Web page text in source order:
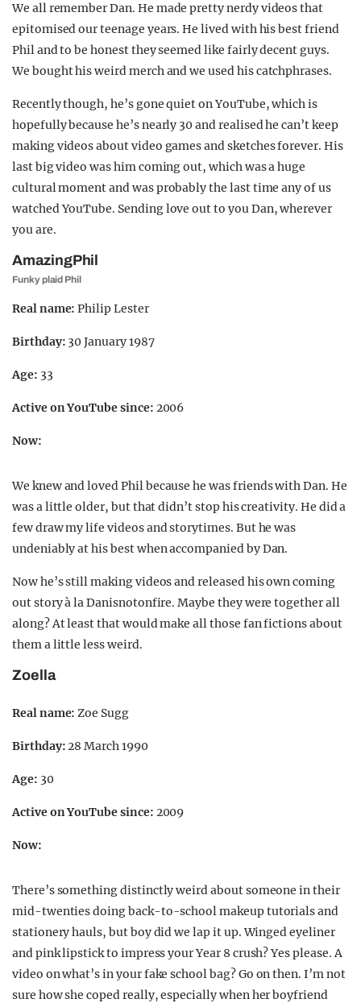
We all remember Dan. He made pretty nerdy videos that
epitomised our teenage years. He lived with his best friend
Phil and to be honest they seemed like fairly decent guys.
We bought his weird merch and we used his catchphrases.
Recently though, he’s gone quiet on YouTube, which is
hopefully because he’s nearly 30 and realised he can’t keep
making videos about video games and sketches forever. His
last big video was him coming out, which was a huge
cultural moment and was probably the last time any of us
watched YouTube. Sending love out to you Dan, wherever
you are.
AmazingPhil
Funky plaid Phil
Real name:Philip Lester
Birthday: 30 January 1987
Age: 33
Active on YouTube since: 2006
Now:
We knew and loved Phil because he was friends with Dan. He
was a little older, but that didn’t stop his creativity. He did a
few draw my life videos and storytimes. But he was
undeniably at his best when accompanied by Dan.
Now he’s still making videos and released his own coming
out story à la Danisnotonfire. Maybe they were together all
along? At least that would make all those fan fictions about
them a little less weird.
Zoella
Real name:Zoe Sugg
Birthday:28 March 1990
Age: 30
Active on YouTube since: 2009
Now:
There’s something distinctly weird about someone in their
mid-twenties doing back-to-school makeup tutorials and
stationery hauls, but boy did we lap it up. Winged eyeliner
and pink lipstick to impress your Year 8 crush? Yes please. A
video on what’s in your fake school bag? Go on then. I’m not
sure how she coped really, especially when her boyfriend